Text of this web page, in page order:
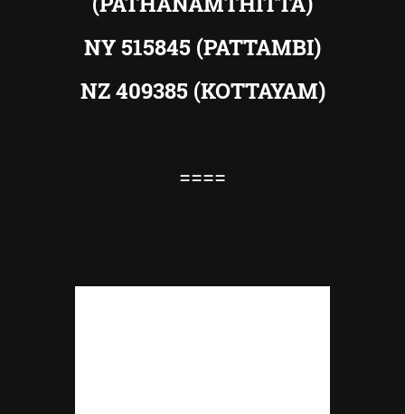
NY 515845 (PATTAMBI)
NZ 409385 (KOTTAYAM)
====